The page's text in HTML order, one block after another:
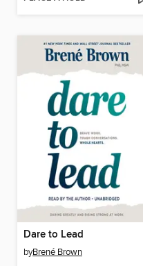
Dare to Lead
byBrené Brown